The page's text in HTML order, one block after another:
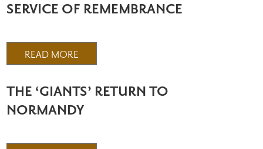
SERVICE OF REMEMBRANCE
READ MORE
THE ‘GIANTS’ RETURN TO
NORMANDY